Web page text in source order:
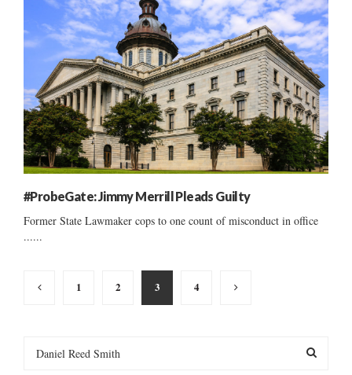
#ProbeGate: Jimmy Merrill Pleads Guilty
Former State Lawmaker cops to one count of misconduct in office
......
Posts
1 2 3 4